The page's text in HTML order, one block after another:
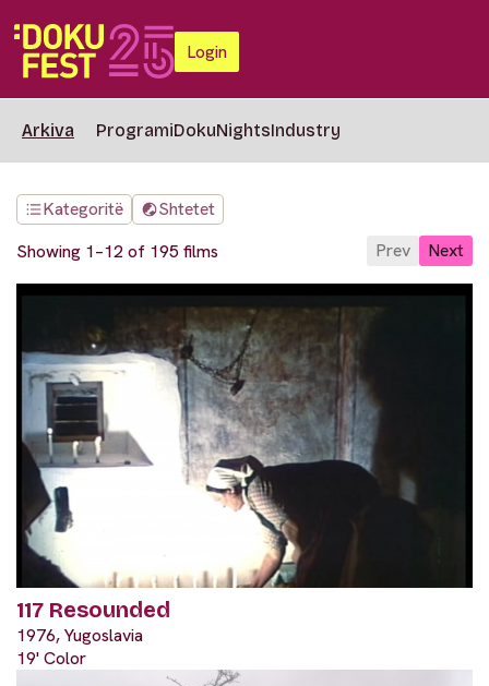
Login
Arkiva ProgramiDokuNightsIndustry
Kategoritë
Shtetet
Showing 1–12 of 195 films
Prev Next
117 Resounded
1976, Yugoslavia
19' Color